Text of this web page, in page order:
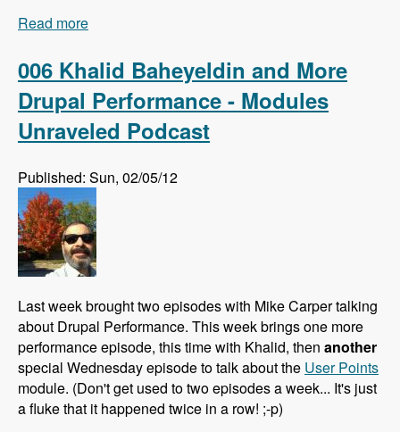
Read more
006 Khalid Baheyeldin and More
Drupal Performance - Modules
Unraveled Podcast
Published: Sun, 02/05/12
Last week brought two episodes with Mike Carper talking
about Drupal Performance. This week brings one more
performance episode, this time with Khalid, then another
special Wednesday episode to talk about the User Points
module. (Don't get used to two episodes a week... It's just
a fluke that it happened twice in a row! ;-p)